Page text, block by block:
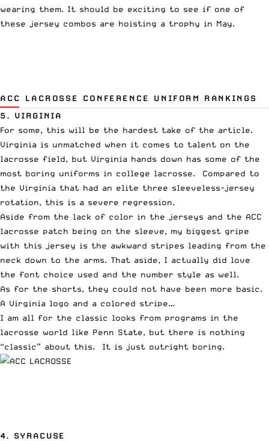
wearing them. It should be exciting to see if one of
these jersey combos are hoisting a trophy in May.
ACC LACROSSE CONFERENCE UNIFORM RANKINGS
5. VIRGINIA
For some, this will be the hardest take of the article.
Virginia is unmatched when it comes to talent on the
lacrosse field, but Virginia hands down has some of the
most boring uniforms in college lacrosse. Compared to
the Virginia that had an elite three sleeveless-jersey
rotation, this is a severe regression.
Aside from the lack of color in the jerseys and the ACC
lacrosse patch being on the sleeve, my biggest gripe
with this jersey is the awkward stripes leading from the
neck down to the arms. That aside, I actually did love
the font choice used and the number style as well.
As for the shorts, they could not have been more basic.
A Virginia logo and a colored stripe…
I am all for the classic looks from programs in the
lacrosse world like Penn State, but there is nothing
“classic” about this. It is just outright boring.
4. SYRACUSE